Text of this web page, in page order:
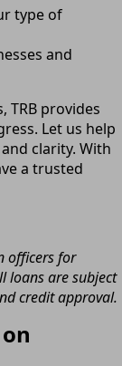
type of
and
TRB provides
Let us help
clarity. With
a trusted
officers for
loans are subject
credit approval.